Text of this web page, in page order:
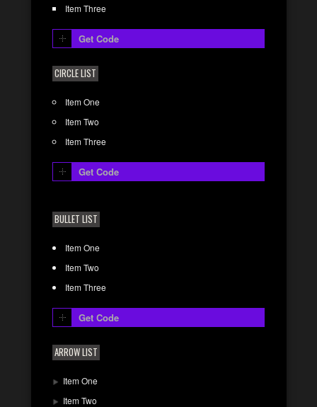
Item Three
Get Code
CIRCLE LIST
Item One
Item Two
Item Three
Get Code
BULLET LIST
Item One
Item Two
Item Three
Get Code
ARROW LIST
Item One
Item Two